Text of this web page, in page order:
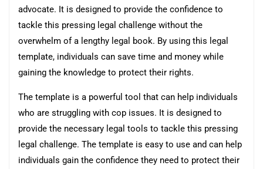
advocate. It is designed to provide the confidence to
tackle this pressing legal challenge without the
overwhelm of a lengthy legal book. By using this legal
template, individuals can save time and money while
gaining the knowledge to protect their rights.
The template is a powerful tool that can help individuals
who are struggling with cop issues. It is designed to
provide the necessary legal tools to tackle this pressing
legal challenge. The template is easy to use and can help
individuals gain the confidence they need to protect their